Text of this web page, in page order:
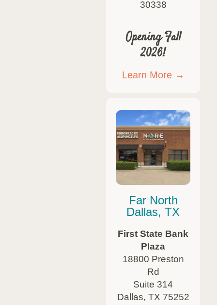
30338
Opening Fall
2026!
Learn More →
Far North
Dallas, TX
First State Bank
Plaza
18800 Preston
Rd
Suite 314
Dallas, TX 75252